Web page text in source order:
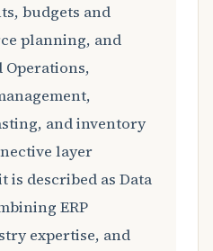
budgets and
planning, and
Operations,
and inventory
layer
described as Data
ERP
expertise, and